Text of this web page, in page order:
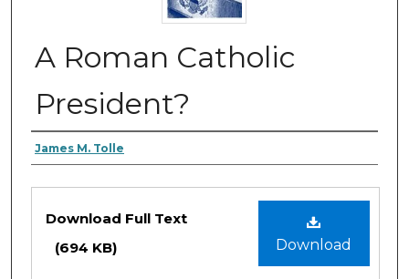
A Roman Catholic
President?
Authors
James M. Tolle
Files
Download
Download Full Text
(694 KB)